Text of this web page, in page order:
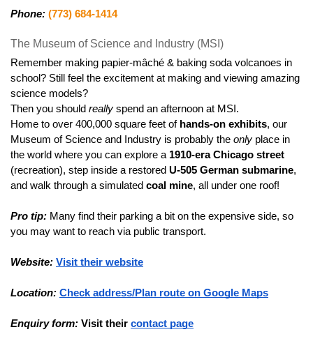
Phone: (773) 684-1414
The Museum of Science and Industry (MSI)
Remember making papier-mâché & baking soda volcanoes in
school? Still feel the excitement at making and viewing amazing
science models?
Then you should really spend an afternoon at MSI.
Home to over 400,000 square feet of hands-on exhibits, our
Museum of Science and Industry is probably the only place in
the world where you can explore a 1910-era Chicago street
(recreation), step inside a restored U-505 German submarine,
and walk through a simulated coal mine, all under one roof!
Pro tip: Many find their parking a bit on the expensive side, so
you may want to reach via public transport.
Website: Visit their website
Location: Check address/Plan route on Google Maps
Enquiry form: Visit their contact page